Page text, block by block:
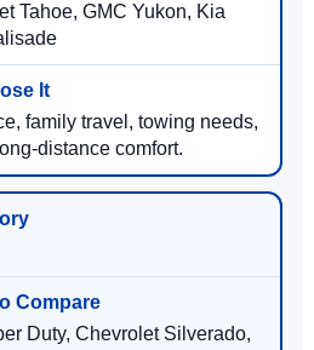
Tahoe, GMC Yukon, Kia
family travel, towing needs,
distance comfort.
Duty, Chevrolet Silverado,